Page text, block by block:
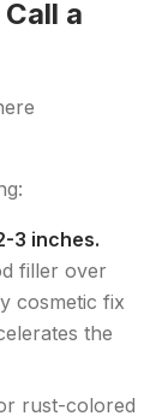
a
3 inches.
filler over
cosmetic fix
the
rust-colored